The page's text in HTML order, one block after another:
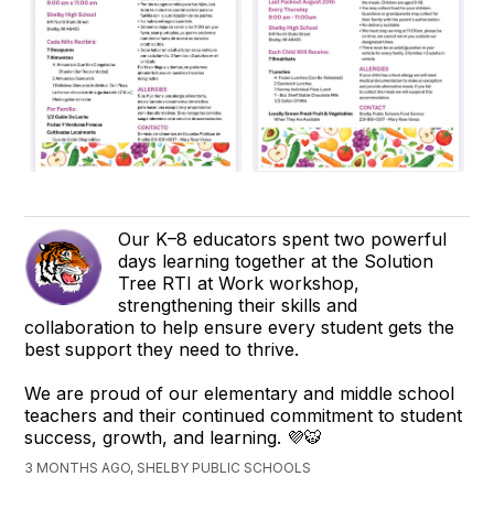
Our K–8 educators spent two powerful
days learning together at the Solution
Tree RTI at Work workshop,
strengthening their skills and
collaboration to help ensure every student gets the
best support they need to thrive.
We are proud of our elementary and middle school
teachers and their continued commitment to student
success, growth, and learning. 💜🐯
3 MONTHS AGO, SHELBY PUBLIC SCHOOLS